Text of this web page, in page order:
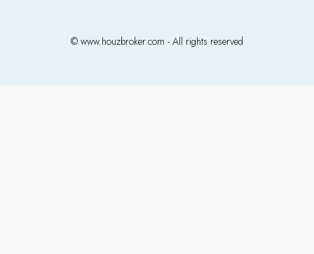
© www.houzbroker.com - All rights reserved